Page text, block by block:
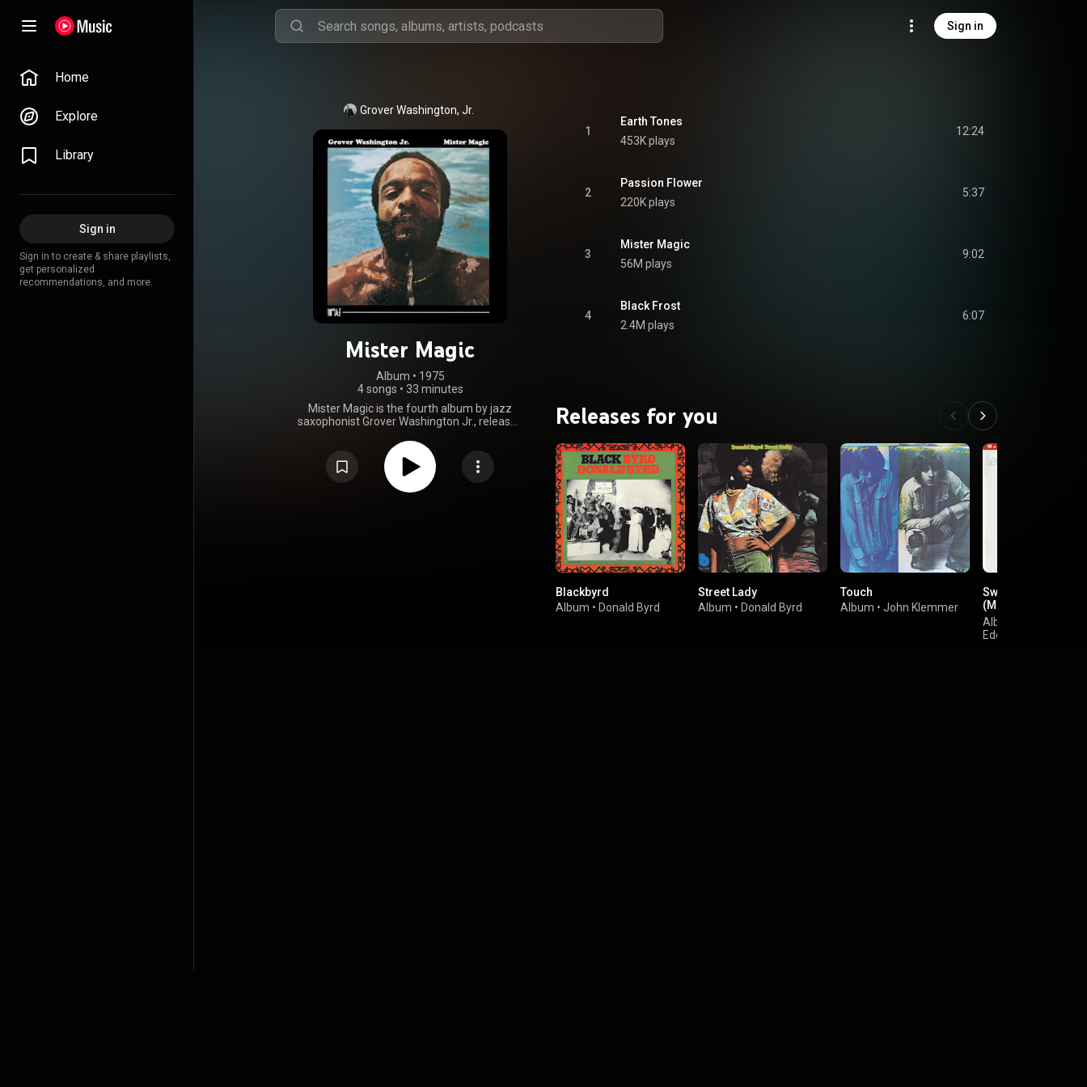
Sign in
Home
Explore
Library
Sign in
Sign in to create & share playlists,
get personalized
recommendations, and more.
Grover Washington, Jr.
Mister Magic
Album • 1975
4 songs • 33 minutes
Mister Magic is the fourth album by jazz
saxophonist Grover Washington Jr., released
the soul and jazz albums chart and peaked
at number ten on the pop chart. From
Wikipedia (
https://en.wikipedia.org/wiki/Mister_...
1
Earth Tones
453K plays
12:24
2
Passion Flower
220K plays
5:37
3
Mister Magic
56M plays
9:02
4
Black Frost
2.4M plays
6:07
Releases for you
Blackbyrd
Album • Donald Byrd
Street Lady
Album • Donald Byrd
Touch
Album • John Klemmer
Swiss Movement
(Montreux 30th
Anniversary)
Album
Eddie Harris